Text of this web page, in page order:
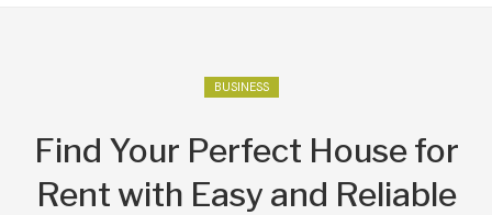
BUSINESS
Find Your Perfect House for
Rent with Easy and Reliable